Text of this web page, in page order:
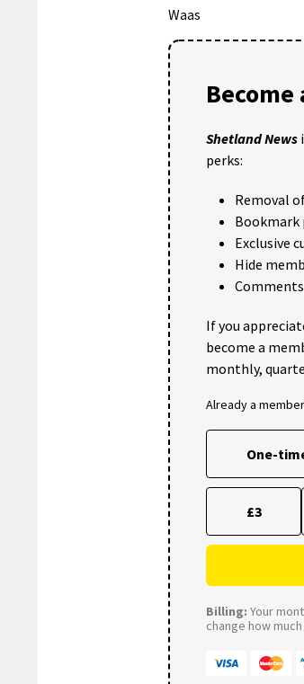
Waas
Shetland News
perks:
Removal
Bookmark
Exclusive
Hide
If you
become a
monthly,
Already a
One-
£3
Billing: Your
change how